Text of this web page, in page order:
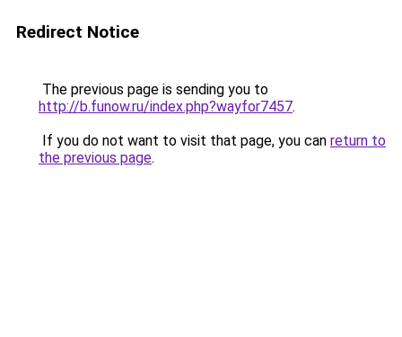
Redirect Notice
The previous page is sending you to
http://b.funow.ru/index.php?wayfor7457.
If you do not want to visit that page, you can return to
the previous page.